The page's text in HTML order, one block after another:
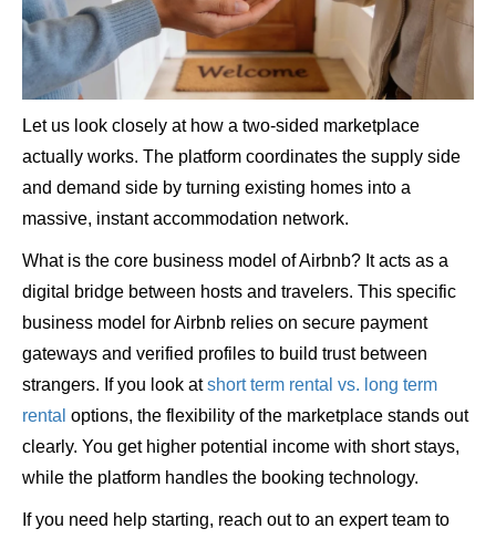
Let us look closely at how a two-sided marketplace
actually works. The platform coordinates the supply side
and demand side by turning existing homes into a
massive, instant accommodation network.
What is the core business model of Airbnb? It acts as a
digital bridge between hosts and travelers. This specific
business model for Airbnb relies on secure payment
gateways and verified profiles to build trust between
strangers. If you look atshort term rental vs. long term
rental options, the flexibility of the marketplace stands out
clearly. You get higher potential income with short stays,
while the platform handles the booking technology.
If you need help starting, reach out to an expert team to